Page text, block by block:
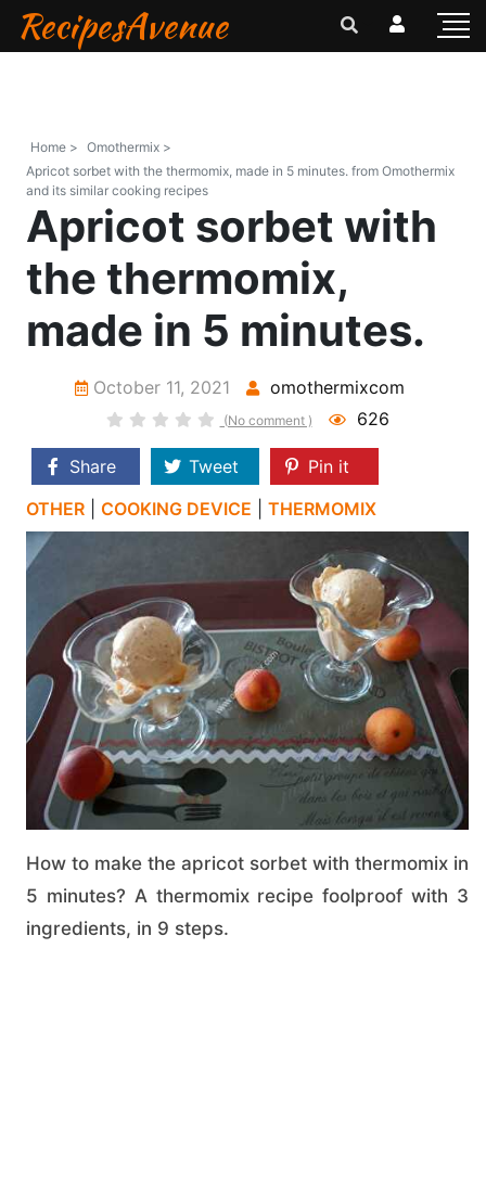
RecipesAvenue
Home > Omothermix >
Apricot sorbet with the thermomix, made in 5 minutes. from Omothermix
and its similar cooking recipes
Apricot sorbet with
the thermomix,
made in 5 minutes.
October 11, 2021 omothermixcom
(No comment ) 626
Share Tweet
Pin it
OTHER
COOKING DEVICE THERMOMIX
How to make the apricot sorbet with thermomix in
5 minutes? A thermomix recipe foolproof with 3
ingredients, in 9 steps.